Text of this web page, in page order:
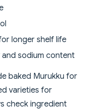
longer shelf life
sodium content
baked Murukku for
varieties for
check ingredient